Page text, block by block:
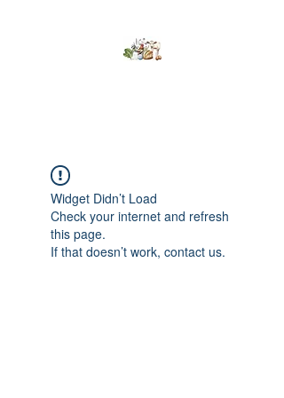
Widget Didn’t Load
Check your internet and refresh
this page.
If that doesn’t work, contact us.